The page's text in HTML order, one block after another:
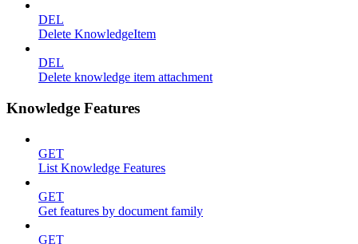
DEL
Delete KnowledgeItem
DEL
Delete knowledge item attachment
Knowledge Features
GET
List Knowledge Features
GET
Get features by document family
GET